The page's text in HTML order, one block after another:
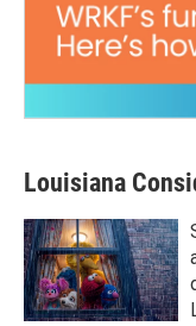
Louisiana